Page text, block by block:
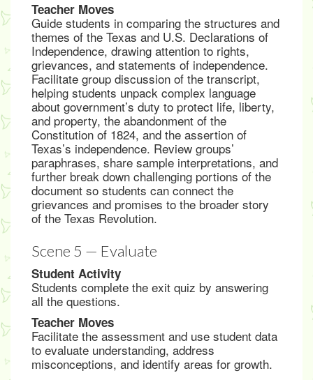
Teacher Moves
Guide students in comparing the structures and
themes of the Texas and U.S. Declarations of
Independence, drawing attention to rights,
grievances, and statements of independence.
Facilitate group discussion of the transcript,
helping students unpack complex language
about government’s duty to protect life, liberty,
and property, the abandonment of the
Constitution of 1824, and the assertion of
Texas’s independence. Review groups’
paraphrases, share sample interpretations, and
further break down challenging portions of the
document so students can connect the
grievances and promises to the broader story
of the Texas Revolution.
Scene 5 — Evaluate
Student Activity
Students complete the exit quiz by answering
all the questions.
Teacher Moves
Facilitate the assessment and use student data
to evaluate understanding, address
misconceptions, and identify areas for growth.